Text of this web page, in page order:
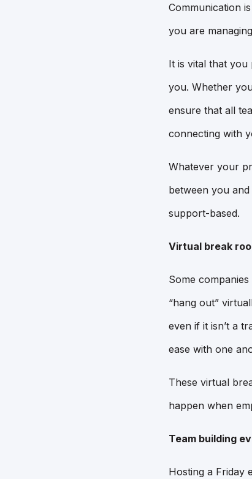
Communication
you are
It is vital that
you. Whether
ensure that all
connecting with
Whatever your
between you
support-based.
Virtual break
Some
“hang out”
even if it isn’t a
ease with one
These virtual
happen when
Team building
Hosting a Friday